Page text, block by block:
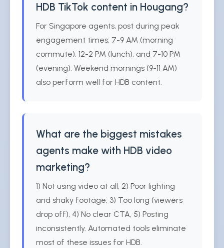
HDB TikTok content in Hougang?
For Singapore agents, post during peak
engagement times: 7-9 AM (morning
commute), 12-2 PM (lunch), and 7-10 PM
(evening). Weekend mornings (9-11 AM)
also perform well for HDB content.
What are the biggest mistakes
agents make with HDB video
marketing?
1) Not using video at all, 2) Poor lighting
and shaky footage, 3) Too long (viewers
drop off), 4) No clear CTA, 5) Posting
inconsistently. Automated tools eliminate
most of these issues for HDB.